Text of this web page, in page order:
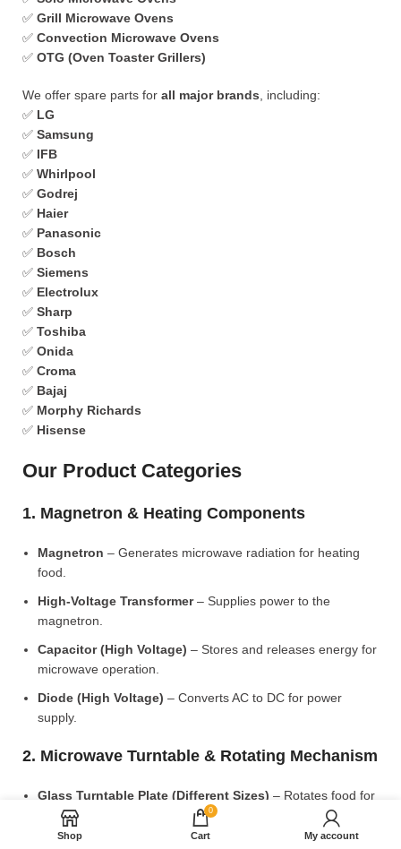
✅ Grill Microwave Ovens
✅ Convection Microwave Ovens
✅ OTG (Oven Toaster Grillers)
We offer spare parts for all major brands , including:
✅ LG
✅ Samsung
✅ IFB
✅ Whirlpool
✅ Godrej
✅ Haier
✅ Panasonic
✅ Bosch
✅ Siemens
✅ Electrolux
✅ Sharp
✅ Toshiba
✅ Onida
✅ Croma
✅ Bajaj
✅ Morphy Richards
✅ Hisense
Our Product Categories
1. Magnetron & Heating Components
Magnetron – Generates microwave radiation for heating
food.
High-Voltage Transformer– Supplies power to the
magnetron.
Capacitor (High Voltage) – Stores and releases energy for
microwave operation.
Diode (High Voltage) – Converts AC to DC for power
supply.
2. Microwave Turntable & Rotating Mechanism
Glass Turntable Plate (Different Sizes) – Rotates food for
even heating.
Turntable Coupler
– Connects the motor to the glass plate.
Shop
0
Cart My account